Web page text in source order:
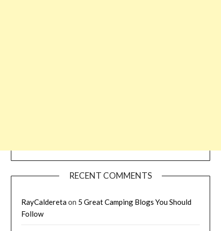
RECENT COMMENTS
RayCalderetaon 5 Great Camping Blogs You Should
Follow